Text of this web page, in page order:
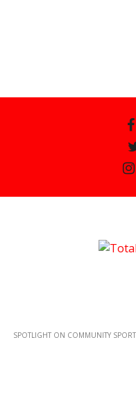
SPOTLIGHT ON COMMUNITY